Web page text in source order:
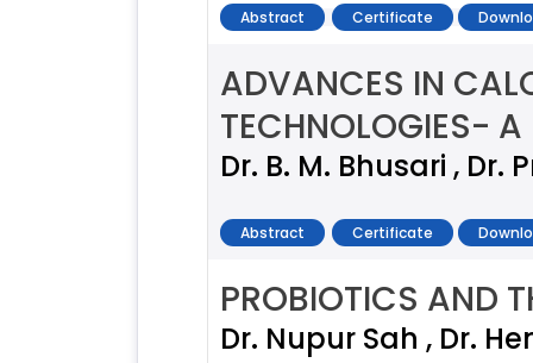
Abstract Certificate
ADVANCES IN
TECHNOLOGIES- A
Dr. B. M. Bhusari ,
Abstract Certificate
PROBIOTICS AND
Dr. Nupur Sah , Dr.